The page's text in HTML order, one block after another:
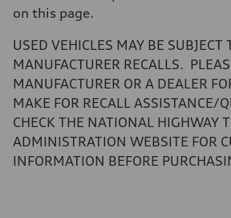
Luggage compartment
—
22.5 gal
Performance data
Top speed
130 mph
Acceleration 0-100 km/h
6.7 seconds
Fuel consumption
Fuel
Premium
Fuel consumption - city
on this page.
USED VEHICLES MAY BE SUBJECT
MANUFACTURER RECALLS.
MANUFACTURER OR A DEALER
MAKE FOR RECALL ASSISTANCE/
CHECK THE NATIONAL HIGHWAY
ADMINISTRATION WEBSITE FOR
INFORMATION BEFORE